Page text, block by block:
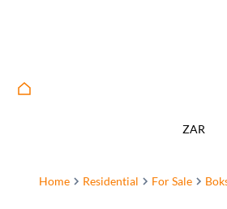
ZAR
Home Residential For Sale